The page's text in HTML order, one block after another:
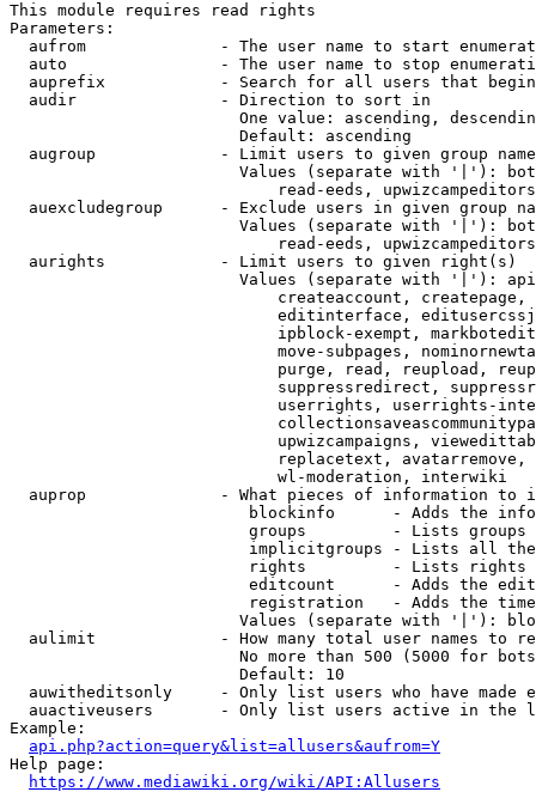
This module requires read rights
Parameters:
aufrom              - The user name to start
auto                - The user name to stop
auprefix            - Search for all users that
  audir               - Direction to sort in
One value: ascending,
                        Default: ascending
augroup             - Limit users to given group
Values (separate with '|'):
read-eeds,
auexcludegroup      - Exclude users in given group
Values (separate with '|'):
read-eeds,
  aurights            - Limit users to given right(s)
Values (separate with '|'):
createaccount,
editinterface,
ipblock-exempt,
move-subpages,
purge, read, reupload,
suppressredirect,
userrights, userrights-
upwizcampaigns,
replacetext,
                            wl-moderation, interwiki
auprop              - What pieces of information to
blockinfo      - Adds the
groups         - Lists
implicitgroups - Lists all
rights         - Lists rights
editcount      - Adds the
registration   - Adds the
Values (separate with '|'):
aulimit             - How many total user names to
No more than 500 (5000 for
                        Default: 10
auwitheditsonly     - Only list users who have made
auactiveusers       - Only list users active in the
Example:
api.php?action=query&list=allusers&aufrom=Y
Help page:
https://www.mediawiki.org/wiki/API:Allusers